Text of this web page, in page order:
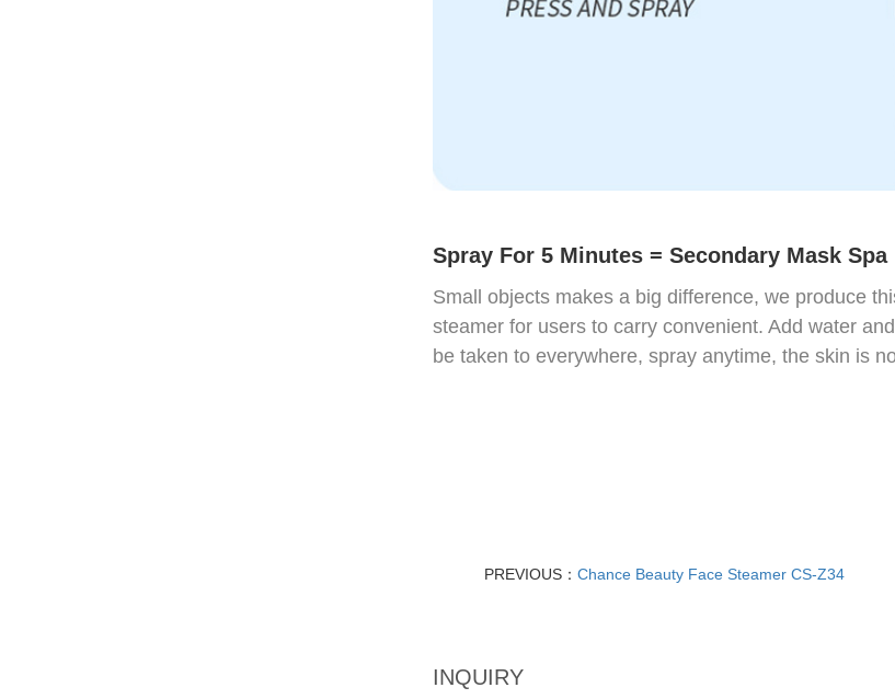
Spray For 5 Minutes = Secondary Mask Spa
Small objects makes a big difference, we produce
steamer for users to carry convenient. Add water
be taken to everywhere, spray anytime, the skin is
PREVIOUS： Chance Beauty Face Steamer CS-Z34
INQUIRY